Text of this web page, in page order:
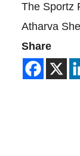
The Sportz
Atharva
Share